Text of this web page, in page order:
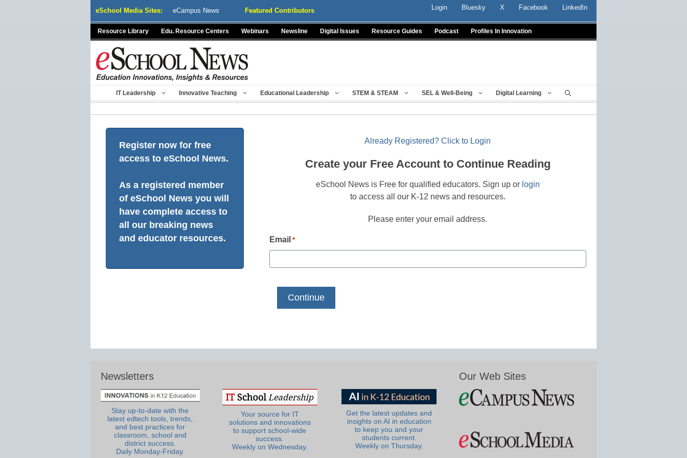
eSchool Media Sites: eCampus News Featured Contributors Login Bluesky X Facebook LinkedIn
Resource Library Edu. Resource Centers Webinars Newsline Digital Issues Resource Guides Podcast Profiles In Innovation
IT Leadership Innovative Teaching Educational Leadership STEM & STEAM SEL & Well-Being Digital Learning
Register now for free
access to eSchool News.
As a registered member
of eSchool News you will
have complete access to
all our breaking news
and educator resources.
Already Registered? Click to Login
Create your Free Account to Continue Reading
eSchool News is Free for qualified educators. Sign up or login
to access all our K-12 news and resources.
Please enter your email address.
Email *
Newsletters
Stay up-to-date with the
latest edtech tools, trends,
and best practices for
classroom, school and
district success.
Daily Monday-Friday.
Your source for IT
solutions and innovations
to support school-wide
success.
Weekly on Wednesday.
Get the latest updates and
insights on AI in education
to keep you and your
students current.
Weekly on Thursday.
Our Web Sites